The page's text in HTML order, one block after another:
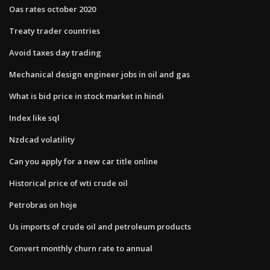
Oas rates october 2020
Treaty trader countries
Avoid taxes day trading
Mechanical design engineer jobs in oil and gas
What is bid price in stock market in hindi
Index like sql
Nzdcad volatility
Can you apply for a new car title online
Historical price of wti crude oil
Petrobras on hoje
Us imports of crude oil and petroleum products
Convert monthly churn rate to annual